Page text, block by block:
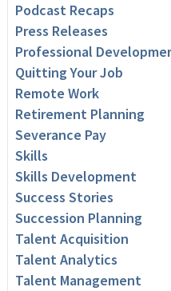
Podcast Recaps
Press Releases
Professional
Quitting Your Job
Remote Work
Retirement Planning
Severance Pay
Skills
Skills Development
Success Stories
Succession Planning
Talent Acquisition
Talent Analytics
Talent Management